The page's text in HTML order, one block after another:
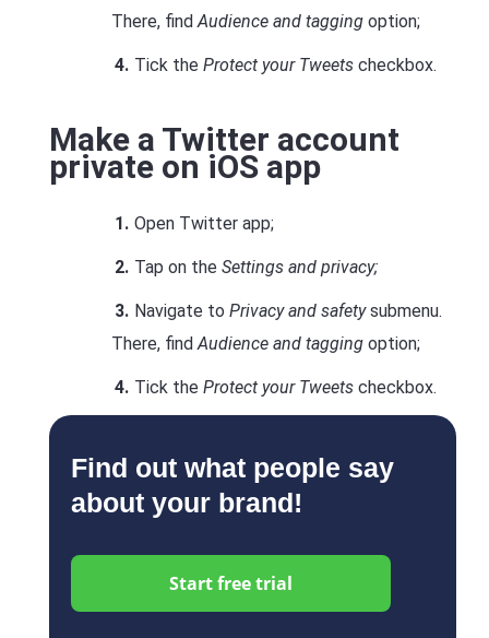
There, findAudience and tagging option;
Tick the Protect your Tweets checkbox.
Make a Twitter account
private on iOS app
Open Twitter app;
Tap on the Settings and privacy;
Navigate to Privacy and safetysubmenu.
There, findAudience and tagging option;
Tick the Protect your Tweets checkbox.
Find out what people say
about your brand!
Start free trial